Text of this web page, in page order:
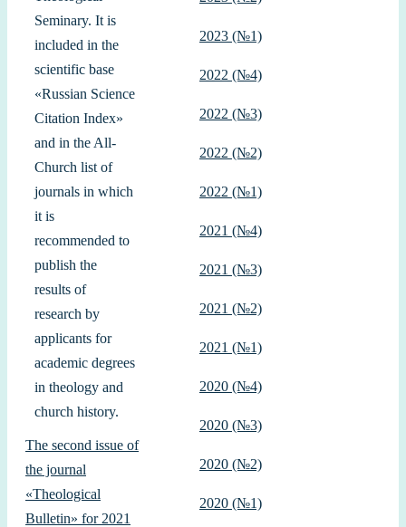
Seminary. It is
included in the
scientific base
«Russian Science
Citation Index»
and in the All-
Church list of
journals in which
it is
recommended to
publish the
results of
research by
applicants for
academic degrees
in theology and
church history.
The second issue of
the journal
«Theological
Bulletin» for 2021
2023 (№1)
2022 (№4)
2022 (№3)
2022 (№2)
2022 (№1)
2021 (№4)
2021 (№3)
2021 (№2)
2021 (№1)
2020 (№4)
2020 (№3)
2020 (№2)
2020 (№1)